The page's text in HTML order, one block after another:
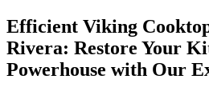
Efficient Viking
Rivera: Restore Your
Powerhouse with Our